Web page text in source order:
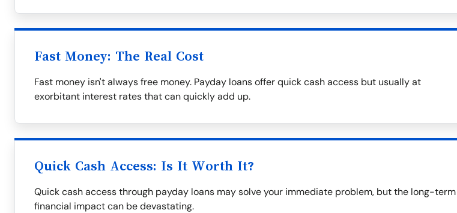
Fast Money: The Real Cost
Fast money isn't always free money. Payday loans offer quick cash access but usually at
exorbitant interest rates that can quickly add up.
Quick Cash Access: Is It Worth It?
Quick cash access through payday loans may solve your immediate problem, but the long-term
financial impact can be devastating.